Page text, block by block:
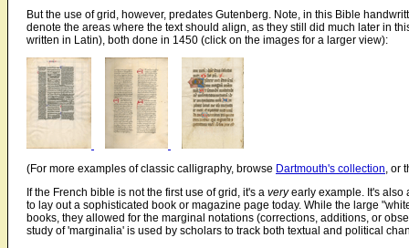
But the use of grid, however, predates Gutenberg. Note, in this Bible
denote the areas where the text should align, as they still did much later in
written in Latin), both done in 1450 (click on the images for a larger view):
(For more examples of classic calligraphy, browse Dartmouth's collection, or
If the French bible is not the first use of grid, it's a veryearly example. It's also
to lay out a sophisticated book or magazine page today. While the large
books, they allowed for the marginal notations (corrections, additions, or
study of 'marginalia' is used by scholars to track both textual and political